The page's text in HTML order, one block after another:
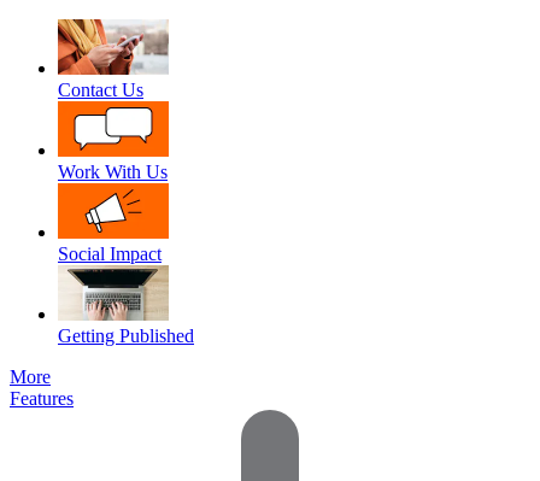
Contact Us
Work With Us
Social Impact
Getting Published
More
Features